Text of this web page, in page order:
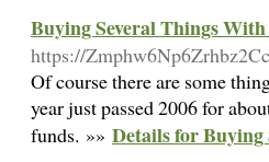
Buying Several Things
https://
Of course there are some
year just passed 2006 for
funds. »» Details for